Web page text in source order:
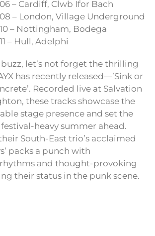
– Cardiff, Clwb Ifor Bach
08 – London, Village Underground
10 – Nottingham, Bodega
– Hull, Adelphi
let’s not forget the thrilling
has recently released—’Sink or
Recorded live at Salvation
these tracks showcase the
stage presence and set the
heavy summer ahead.
South-East trio’s acclaimed
packs a punch with
and thought-provoking
their status in the punk scene.